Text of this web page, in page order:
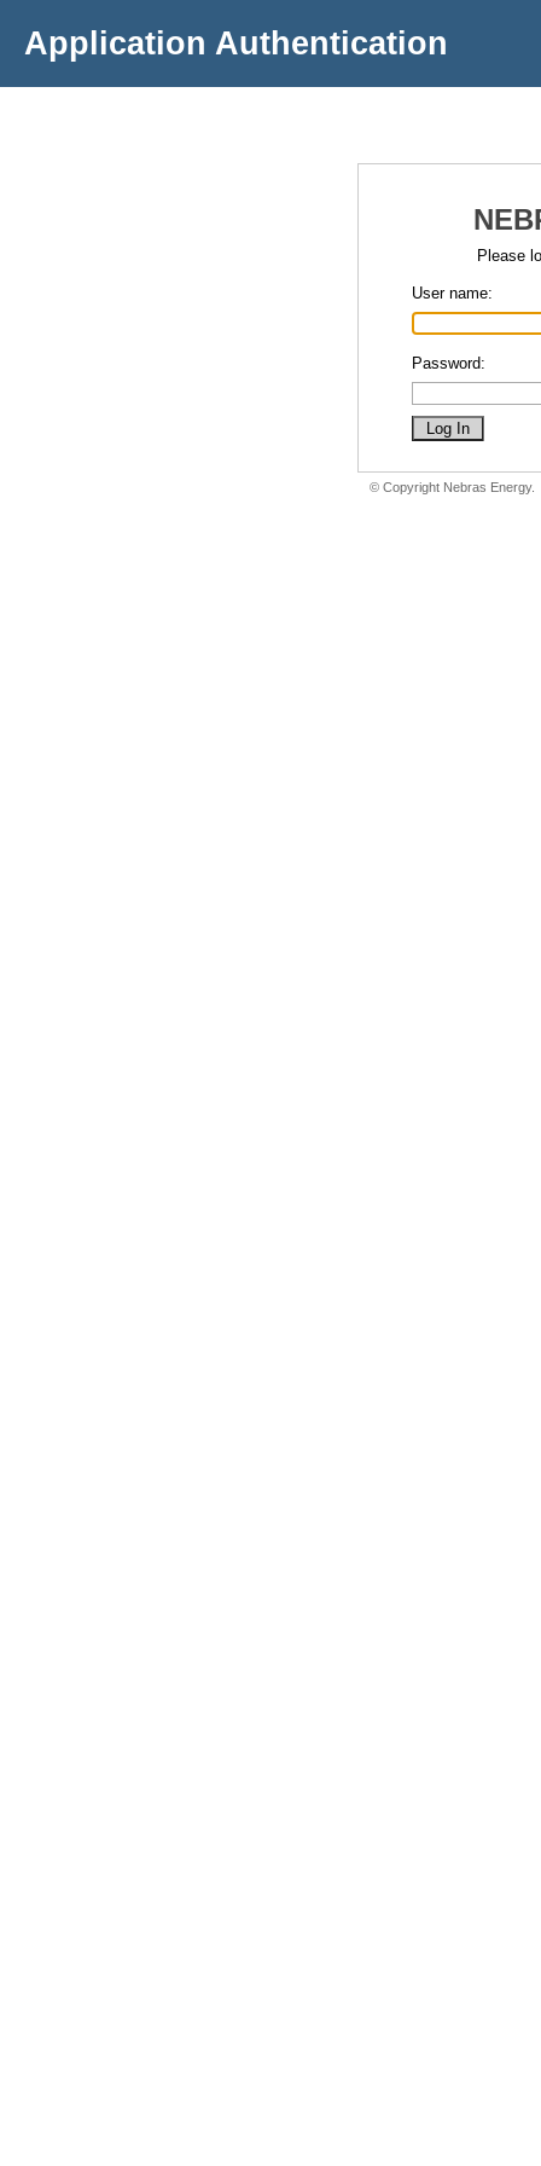
Application Authentication
Please
User name:
Password:
© Copyright Nebras Energy.